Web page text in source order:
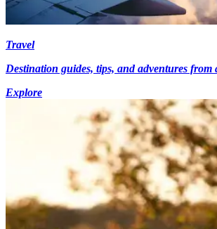
Travel
Destination guides, tips, and adventures
Explore